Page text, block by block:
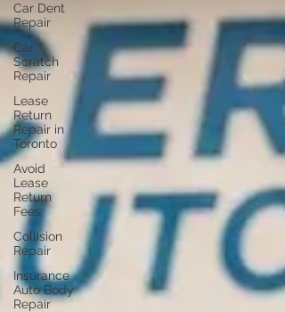
Car Dent
Repair
Car
Scratch
Repair
Lease
Return
Repair in
Toronto
Avoid
Lease
Return
Fees
Collision
Repair
Insurance
Auto Body
Repair